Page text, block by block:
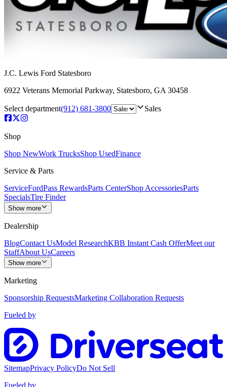
J.C. Lewis Ford Statesboro
6922 Veterans Memorial Parkway, Statesboro, GA 30458
Select department(912) 681-3800 Sales
Shop
Shop NewWork TrucksShop UsedFinance
Service & Parts
ServiceFordPass RewardsParts CenterShop AccessoriesParts
SpecialsTire Finder
Show more
Dealership
BlogContact UsModel ResearchKBB Instant Cash OfferMeet our
StaffAbout UsCareers
Show more
Marketing
Sponsorship RequestsMarketing Collaboration Requests
Fueled by
SitemapPrivacy PolicyDo Not Sell